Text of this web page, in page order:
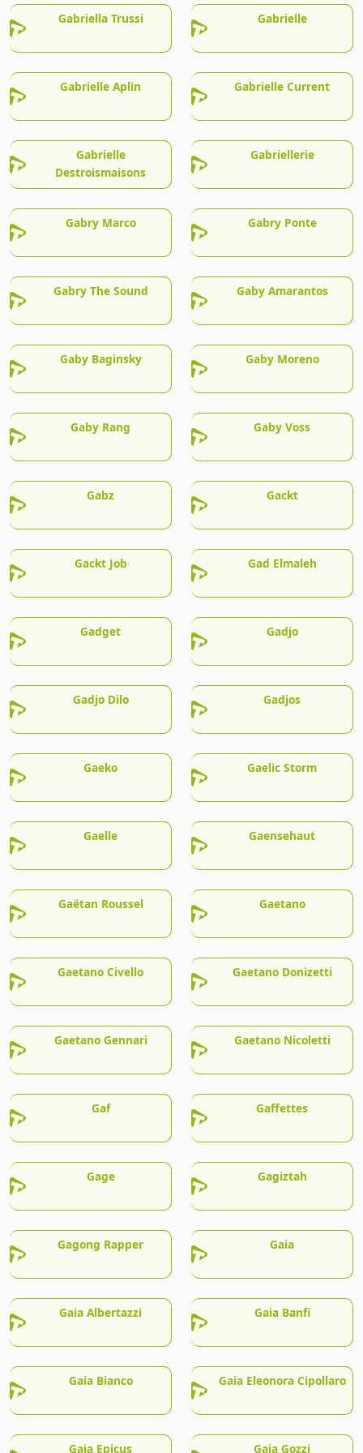
Gabriella Trussi Gabrielle
Gabrielle Aplin Gabrielle Current
Gabrielle
Destroismaisons
Gabriellerie
Gabry Marco Gabry Ponte
Gabry The Sound Gaby Amarantos
Gaby Baginsky Gaby Moreno
Gaby Rang Gaby Voss
Gabz Gackt
Gackt Job Gad Elmaleh
Gadget Gadjo
Gadjo Dilo Gadjos
Gaeko Gaelic Storm
Gaelle Gaensehaut
Gaëtan Roussel Gaetano
Gaetano Civello Gaetano Donizetti
Gaetano Gennari Gaetano Nicoletti
Gaf Gaffettes
Gage Gagiztah
Gagong Rapper Gaia
Gaia Albertazzi Gaia Banfi
Gaia Bianco Gaia Eleonora Cipollaro
Gaia Epicus Gaia Gozzi